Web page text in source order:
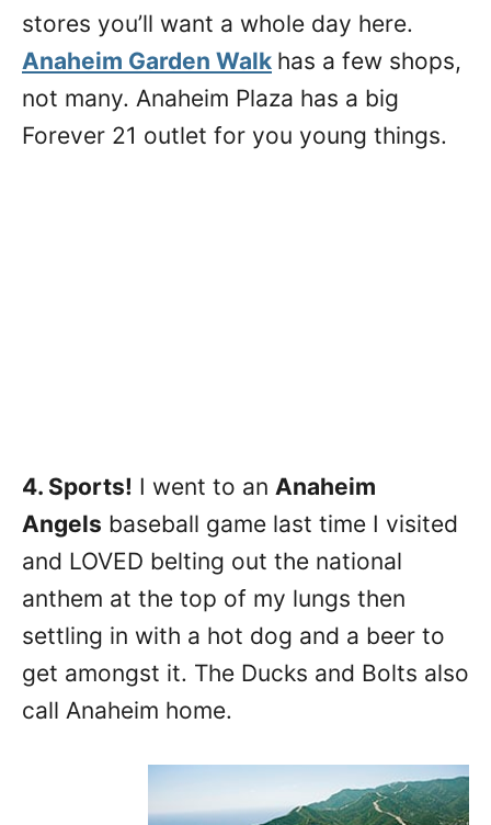
stores you’ll want a whole day here.
Anaheim Garden Walk has a few shops,
not many. Anaheim Plaza has a big
Forever 21 outlet for you young things.
4. Sports! I went to an Anaheim
Angels baseball game last time I visited
and LOVED belting out the national
anthem at the top of my lungs then
settling in with a hot dog and a beer to
get amongst it. The Ducks and Bolts also
call Anaheim home.